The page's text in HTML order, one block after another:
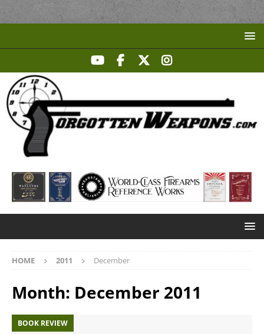
HOME 2011 December
Month: December 2011
BOOK REVIEW